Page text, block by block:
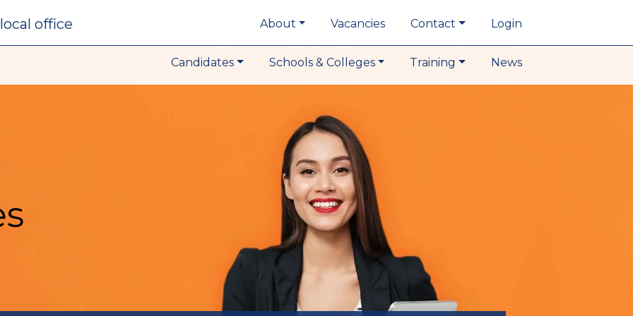
local office About Vacancies Contact Login
Candidates Schools & Colleges Training News